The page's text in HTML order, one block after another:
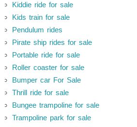
Kiddie ride for sale
Kids train for sale
Pendulum rides
Pirate ship rides for sale
Portable ride for sale
Roller coaster for sale
Bumper car For Sale
Thrill ride for sale
Bungee trampoline for sale
Trampoline park for sale